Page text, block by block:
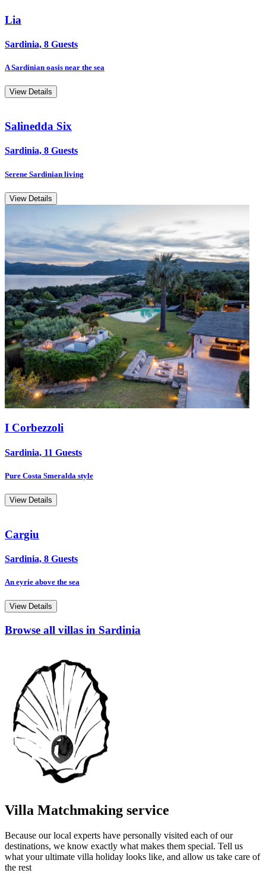
Lia
Sardinia, 8 Guests
A Sardinian oasis near the sea
View Details
Salinedda Six
Sardinia, 8 Guests
Serene Sardinian living
View Details
I Corbezzoli
Sardinia, 11 Guests
Pure Costa Smeralda style
View Details
Cargiu
Sardinia, 8 Guests
An eyrie above the sea
View Details
Browse all villas in Sardinia
Villa Matchmaking service
Because our local experts have personally visited each of our
destinations, we know exactly what makes them special. Tell us
what your ultimate villa holiday looks like, and allow us take care of
the rest